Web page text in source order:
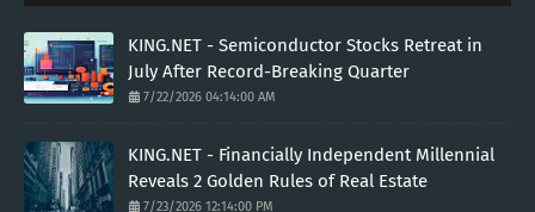
KING.NET - Semiconductor Stocks Retreat in
July After Record-Breaking Quarter
7/22/2026 04:14:00 AM
KING.NET - Financially Independent Millennial
Reveals 2 Golden Rules of Real Estate
7/23/2026 12:14:00 PM